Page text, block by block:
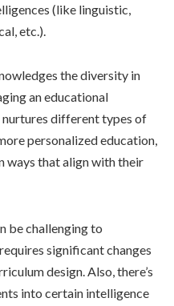
(like linguistic,
etc.).
the diversity in
an educational
different types of
personalized education,
ways that align with their
be challenging to
significant changes
design. Also, there’s
into certain intelligence